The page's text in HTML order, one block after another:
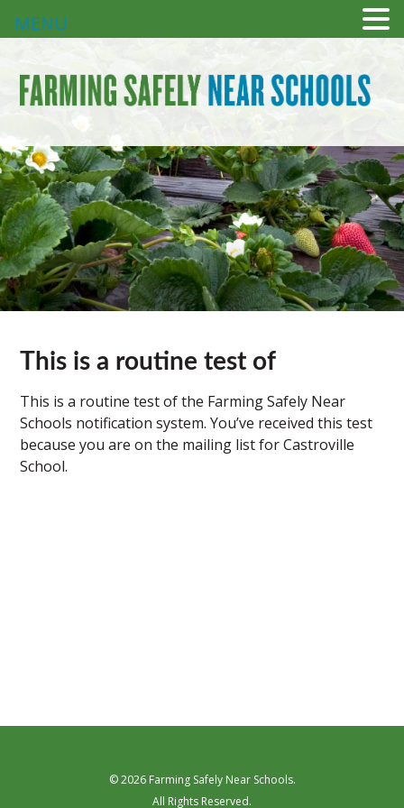
This is a routine test of
This is a routine test of the Farming Safely Near
Schools notification system. You’ve received this test
because you are on the mailing list for Castroville
School.
© 2026 Farming Safely Near Schools.
All Rights Reserved.
MENU